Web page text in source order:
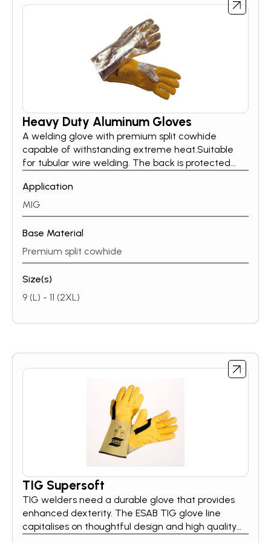
Heavy Duty Aluminum Gloves
A welding glove with premium split cowhide
capable of withstanding extreme heat.Suitable
for tubular wire welding. The back is protected
95% of the thermal radiation. The wing thumb is
angled for comfort and Kevlar stitching ensuring
the glove can resist hard mechanical stress.
Application
MIG
Base Material
Premium split cowhide
Size(s)
9 (L) - 11 (2XL)
TIG Supersoft
TIG welders need a durable glove that provides
enhanced dexterity. The ESAB TIG glove line
capitalises on thoughtful design and high quality